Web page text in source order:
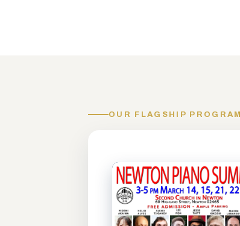
OUR FLAGSHIP PROGRAM